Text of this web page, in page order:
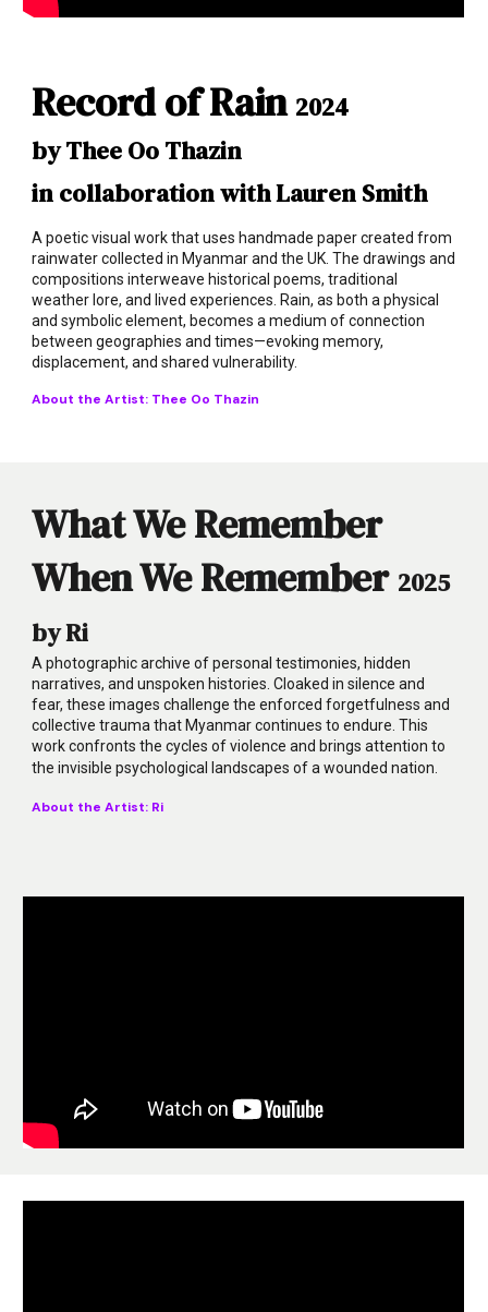
Record of Rain 2024
by Thee Oo Thazin
in collaboration with Lauren Smith
A poetic visual work that uses handmade paper created from
rainwater collected in Myanmar and the UK. The drawings and
compositions interweave historical poems, traditional
weather lore, and lived experiences. Rain, as both a physical
and symbolic element, becomes a medium of connection
between geographies and times—evoking memory,
displacement, and shared vulnerability.
About the Artist: Thee Oo Thazin
What We Remember
When We Remember 2025
by Ri
A photographic archive of personal testimonies, hidden
narratives, and unspoken histories. Cloaked in silence and
fear, these images challenge the enforced forgetfulness and
collective trauma that Myanmar continues to endure. This
work confronts the cycles of violence and brings attention to
the invisible psychological landscapes of a wounded nation.
About the Artist: Ri